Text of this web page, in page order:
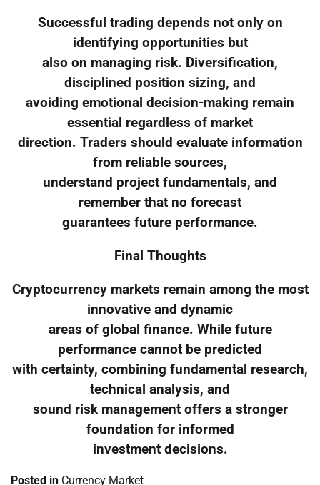
Successful trading depends not only on
identifying opportunities but
also on managing risk. Diversification,
disciplined position sizing, and
avoiding emotional decision-making remain
essential regardless of market
direction. Traders should evaluate information
from reliable sources,
understand project fundamentals, and
remember that no forecast
guarantees future performance.
Final Thoughts
Cryptocurrency markets remain among the most
innovative and dynamic
areas of global finance. While future
performance cannot be predicted
with certainty, combining fundamental research,
technical analysis, and
sound risk management offers a stronger
foundation for informed
investment decisions.
Posted in Currency Market